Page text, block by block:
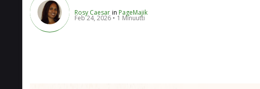
Rosy Caesar in PageMajik
Feb 24, 2026 1 Minuutti